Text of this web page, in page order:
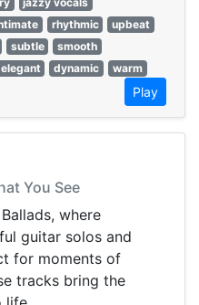
rhythmic
upbeat
subtle
smooth
elegant dynamic
warm
Play
You See
where
guitar solos and
for moments of
tracks bring the